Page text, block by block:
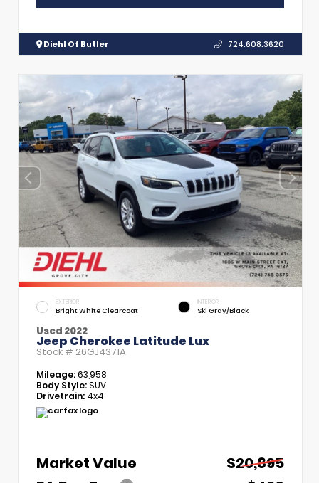
Diehl Of Butler 724.608.3620
EXTERIOR
Bright White Clearcoat
INTERIOR
Ski Gray/Black
Used 2022
Jeep Cherokee Latitude Lux
Stock # 26GJ4371A
Mileage:63,958
Body Style:SUV
Drivetrain: 4x4
Market Value
$20,895